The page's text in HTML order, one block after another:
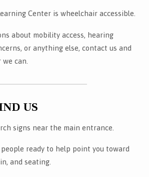
Center is wheelchair accessible.
about mobility access, hearing
or anything else, contact us and
can.
US
signs near the main entrance.
ready to help point you toward
and seating.